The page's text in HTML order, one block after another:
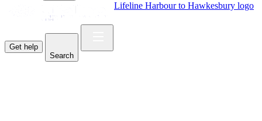
Lifeline Harbour to Hawkesbury logo
Get help
Search